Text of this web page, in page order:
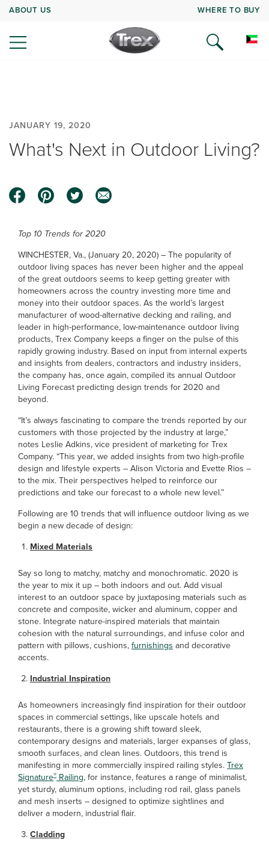
ABOUT US WHERE TO BUY
JANUARY 19, 2020
What's Next in Outdoor Living?
Top 10 Trends for 2020
WINCHESTER, Va., (January 20, 2020) – The popularity of
outdoor living spaces has never been higher and the appeal
of the great outdoors seems to keep getting greater with
homeowners across the country investing more time and
money into their outdoor spaces. As the world’s largest
manufacturer of wood-alternative decking and railing, and
leader in high-performance, low-maintenance outdoor living
products, Trex Company keeps a finger on the pulse of this
rapidly growing industry. Based on input from internal experts
and insights from dealers, contractors and industry insiders,
the company has, once again, compiled its annual Outdoor
Living Forecast predicting design trends for 2020 and
beyond.
“It’s always fascinating to compare the trends reported by our
customers with those projected by the industry at large,”
notes Leslie Adkins, vice president of marketing for Trex
Company. “This year, we added insights from two high-profile
design and lifestyle experts – Alison Victoria and Evette Rios –
to the mix. Their perspectives helped to reinforce our
predictions and take our forecast to a whole new level.”
Following are 10 trends that will influence outdoor living as we
begin a new decade of design:
Mixed Materials
Say so long to matchy, matchy and monochromatic. 2020 is
the year to mix it up – both indoors and out. Add visual
interest to an outdoor space by juxtaposing materials such as
concrete and composite, wicker and aluminum, copper and
stone. Integrate nature-inspired materials that maintain
cohesion with the natural surroundings, and infuse color and
pattern with pillows, cushions,furnishings and decorative
accents.
Industrial Inspiration
As homeowners increasingly find inspiration for their outdoor
spaces in commercial settings, like upscale hotels and
restaurants, there is a growing shift toward sleek,
contemporary designs and materials, larger expanses of glass,
smooth surfaces, and clean lines. Outdoors, this trend is
manifesting in more commercially inspired railing styles.Trex
Signature® Railing, for instance, features a range of minimalist,
yet sturdy, aluminum options, including rod rail, glass panels
and mesh inserts – designed to optimize sightlines and
deliver a modern, industrial flair.
Cladding